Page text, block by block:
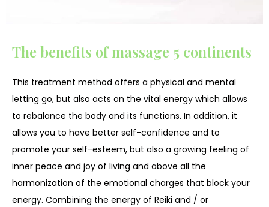
The benefits of massage 5 continents
This treatment method offers a physical and mental
letting go, but also acts on the vital energy which allows
to rebalance the body and its functions. In addition, it
allows you to have better self-confidence and to
promote your self-esteem, but also a growing feeling of
inner peace and joy of living and above all the
harmonization of the emotional charges that block your
energy. Combining the energy of Reiki and / or